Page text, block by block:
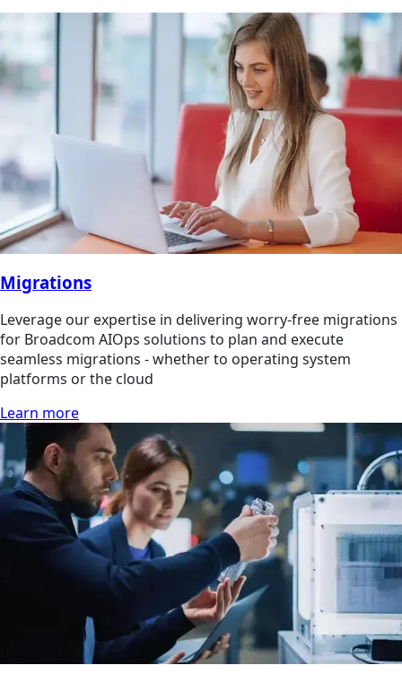
Migrations
Leverage our expertise in delivering worry-free migrations
for Broadcom AIOps solutions to plan and execute
seamless migrations - whether to operating system
platforms or the cloud
Learn more